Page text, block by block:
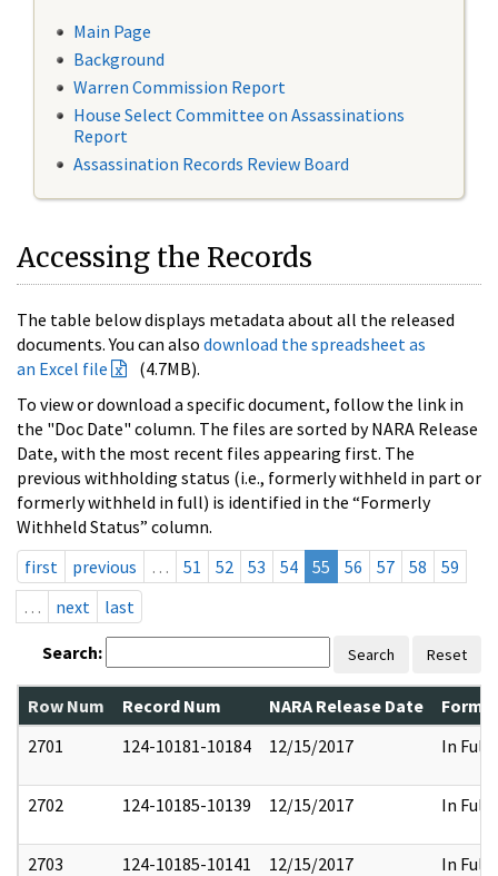
Main Page
Background
Warren Commission Report
House Select Committee on Assassinations
Report
Assassination Records Review Board
Accessing the Records
The table below displays metadata about all the released
documents. You can also download the spreadsheet as
an Excel file
(4.7MB).
To view or download a specific document, follow the link in
the "Doc Date" column. The files are sorted by NARA Release
Date, with the most recent files appearing first. The
previous withholding status (i.e., formerly withheld in part or
formerly withheld in full) is identified in the “Formerly
Withheld Status” column.
first
previous … 51 52 53 54 55 56 57 58
59
…
next last
Search: Search Reset
Row Num Record Num NARA Release Date
2701
124-10181-10184 12/15/2017 In Full
2702 124-10185-10139 12/15/2017 In Full
2703 124-10185-10141 12/15/2017 In Full